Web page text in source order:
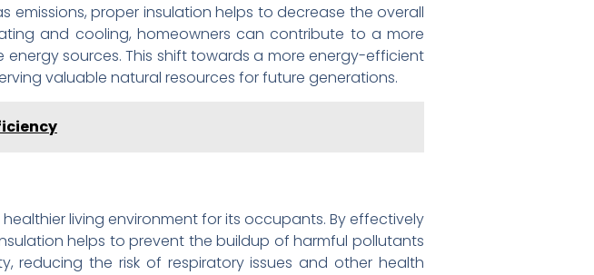
proper insulation helps to decrease the overall
and cooling, homeowners can contribute to a more
sources. This shift towards a more energy-efficient
valuable natural resources for future generations.
living environment for its occupants. By effectively
helps to prevent the buildup of harmful pollutants
reducing the risk of respiratory issues and other health